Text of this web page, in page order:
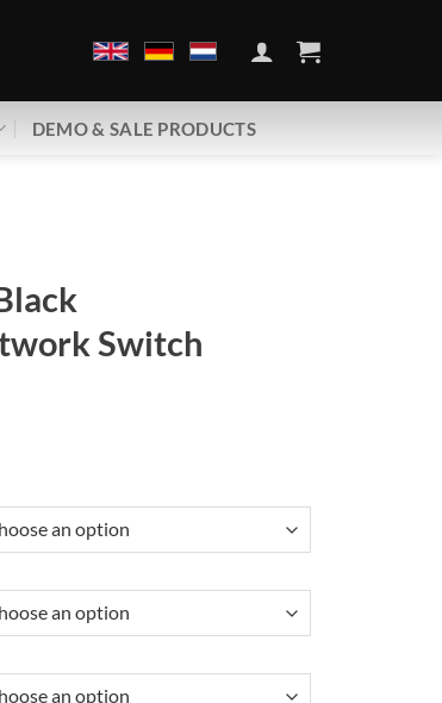
DEMO & SALE PRODUCTS
Switch